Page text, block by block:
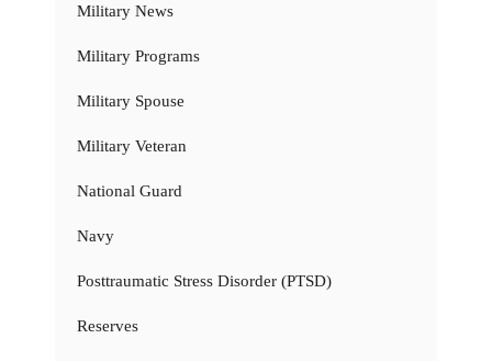
Military News
Military Programs
Military Spouse
Military Veteran
National Guard
Navy
Posttraumatic Stress Disorder (PTSD)
Reserves